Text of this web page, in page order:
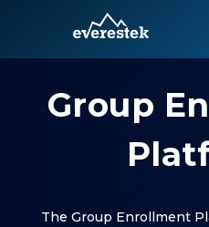
Group
The Group Enrollment